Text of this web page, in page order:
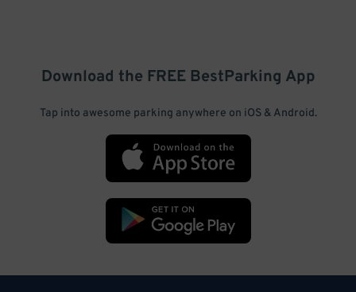
Download the FREE BestParking App
Tap into awesome parking anywhere on iOS & Android.